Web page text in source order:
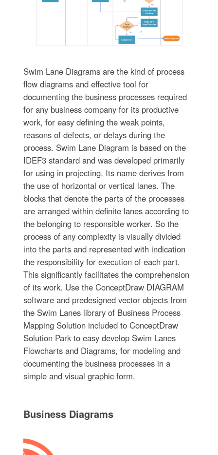
Swim Lane Diagrams are the kind of process
flow diagrams and effective tool for
documenting the business processes required
for any business company for its productive
work, for easy defining the weak points,
reasons of defects, or delays during the
process. Swim Lane Diagram is based on the
IDEF3 standard and was developed primarily
for using in projecting. Its name derives from
the use of horizontal or vertical lanes. The
blocks that denote the parts of the processes
are arranged within definite lanes according to
the belonging to responsible worker. So the
process of any complexity is visually divided
into the parts and represented with indication
the responsibility for execution of each part.
This significantly facilitates the comprehension
of its work. Use the ConceptDraw DIAGRAM
software and predesigned vector objects from
the Swim Lanes library of Business Process
Mapping Solution included to ConceptDraw
Solution Park to easy develop Swim Lanes
Flowcharts and Diagrams, for modeling and
documenting the business processes in a
simple and visual graphic form.
Business Diagrams